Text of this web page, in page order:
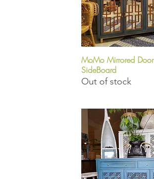
Quick View
MoMo Mirrored Door
SideBoard
Out of stock